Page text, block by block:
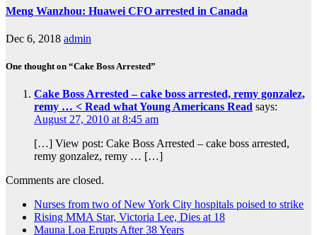
Meng Wanzhou: Huawei CFO arrested in Canada
Dec 6, 2018 admin
One thought on “Cake Boss Arrested”
Cake Boss Arrested – cake boss arrested, remy gonzalez,
remy … < Read what Young Americans Read says:
August 27, 2010 at 8:45 am
[…] View post: Cake Boss Arrested – cake boss arrested,
remy gonzalez, remy … […]
Comments are closed.
Nurses from two of New York City hospitals poised to strike
Rising MMA Star, Victoria Lee, Dies at 18
Mauna Loa Erupts After 38 Years